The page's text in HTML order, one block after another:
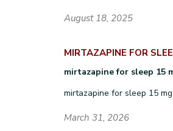
August 18, 2025
MIRTAZAPINE FOR
mirtazapine for sleep 15
mirtazapine for sleep 15 mg
March 31, 2026